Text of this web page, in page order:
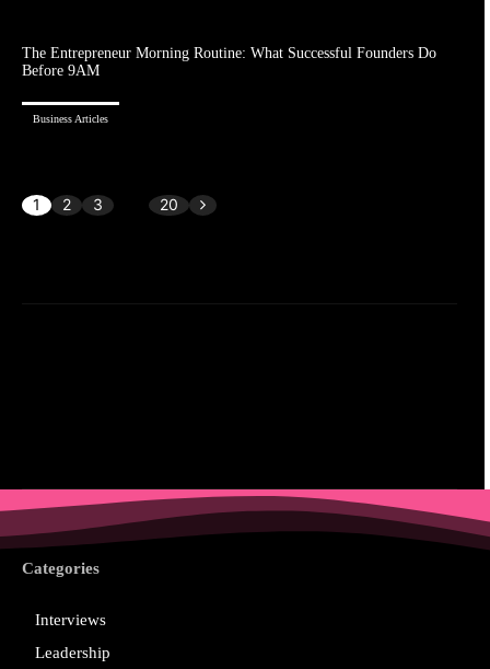
The Entrepreneur Morning Routine: What Successful Founders Do
Before 9AM
Business Articles
1 2 3 20
Categories
Interviews
Leadership